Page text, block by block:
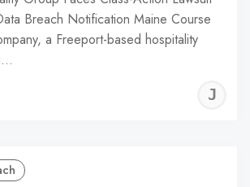
Breach Notification Maine Course
a Freeport-based hospitality